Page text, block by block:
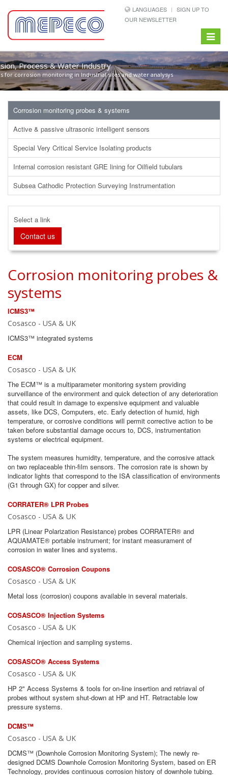
LANGUAGES
SIGN UP TO
OUR NEWSLETTER
Toggle
Process & Water Industry
for corrosion monitoring in Industrial sites and water analysys
Corrosion monitoring probes & systems
Active & passive ultrasonic intelligent sensors
Special Very Critical Service Isolating products
Internal corrosion resistant GRE lining for Oilfield tubulars
Subsea Cathodic Protection Surveying Instrumentation
Select a link
Contact us
Corrosion monitoring probes &
systems
ICMS3™
Cosasco - USA & UK
ICMS3™ integrated systems
ECM
Cosasco - USA & UK
The ECM™ is a multiparameter monitoring system providing
surveillance of the environment and quick detection of any deterioration
that could result in damage to expensive equipment and valuable
assets, like DCS, Computers, etc. Early detection of humid, high
temperature, or corrosive conditions will permit corrective action to be
taken before substantial damage occurs to, DCS, instrumentation
systems or electrical equipment.
The system measures humidity, temperature, and the corrosive attack
on two replaceable thin-film sensors. The corrosion rate is shown by
indicator lights that correspond to the ISA classification of environments
(G1 through GX) for copper and silver.
CORRATER® LPR Probes
Cosasco - USA & UK
LPR (Linear Polarization Resistance) probes CORRATER® and
AQUAMATE® portable instrument; for instant measurament of
corrosion in water lines and systems.
COSASCO® Corrosion Coupons
Cosasco - USA & UK
Metal loss (corrosion) coupons available in several materials.
COSASCO® Injection Systems
Cosasco - USA & UK
Chemical injection and sampling systems.
COSASCO® Access Systems
Cosasco - USA & UK
HP 2" Access Systems & tools for on-line insertion and retriaval of
probes without system shut-down at HP and HT. Retractable low
pressure systems.
DCMS™
Cosasco - USA & UK
DCMS™ (Downhole Corrosion Monitoring System); The newly re‐
designed DCMS Downhole Corrosion Monitoring System, based on ER
Technology, provides continuous corrosion history of downhole tubing.